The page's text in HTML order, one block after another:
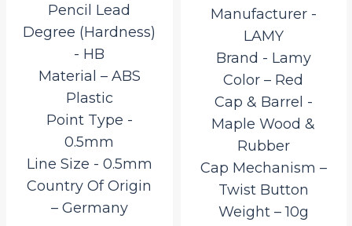
Pencil Lead
Degree (Hardness)
‎- HB
Material – ‎ABS
Plastic
Point Type ‎-
0.5mm
Line Size ‎- 0.5mm
Country Of Origin
– ‎Germany
Manufacturer ‎-
LAMY
Brand ‎- Lamy
Color – Red
Cap & Barrel ‎-
Maple Wood &
Rubber
Cap Mechanism –
Twist Button
Weight – 10g